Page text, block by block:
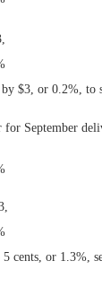
$3, or 0.2%, to
for September
5 cents, or 1.3%,